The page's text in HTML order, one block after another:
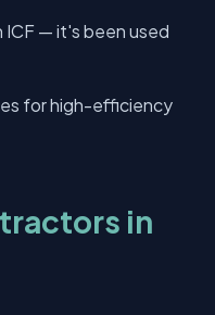
ICF — it's been used
for high-efficiency
in